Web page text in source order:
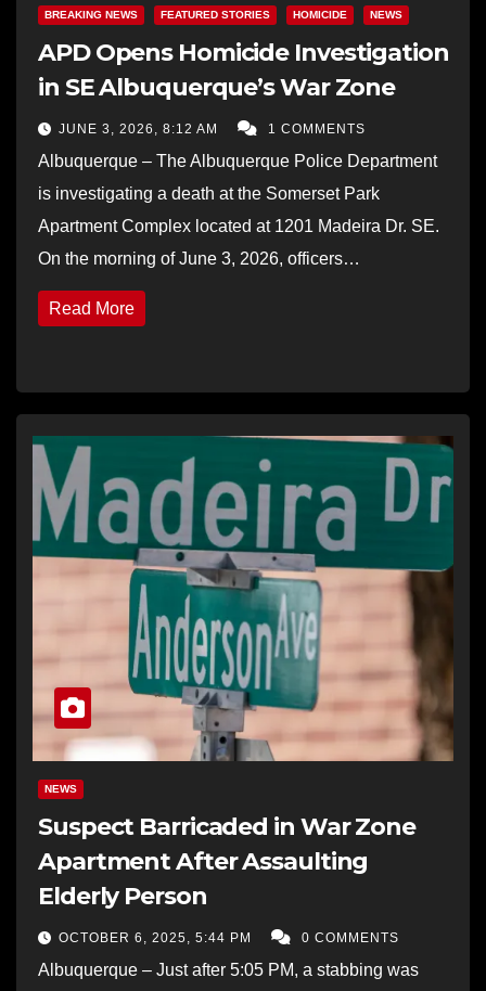
BREAKING NEWS FEATURED STORIES HOMICIDE NEWS
APD Opens Homicide Investigation
in SE Albuquerque’s War Zone
JUNE 3, 2026, 8:12 AM 1 COMMENTS
Albuquerque – The Albuquerque Police Department
is investigating a death at the Somerset Park
Apartment Complex located at 1201 Madeira Dr. SE.
On the morning of June 3, 2026, officers…
Read More
NEWS
Suspect Barricaded in War Zone
Apartment After Assaulting
Elderly Person
OCTOBER 6, 2025, 5:44 PM 0 COMMENTS
Albuquerque – Just after 5:05 PM, a stabbing was